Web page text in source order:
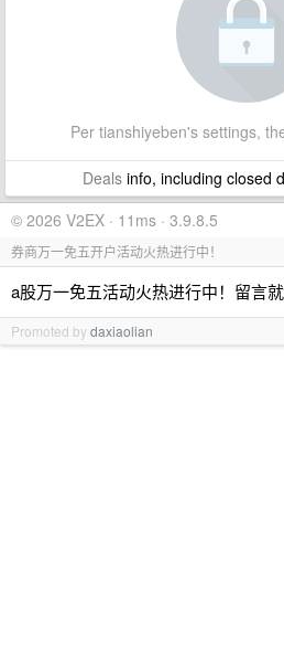
Per tianshiyeben's settings,
Dealsinfo, including closed
© 2026 V2EX · 11ms · 3.9.8.5
券商万一免五开户活动火热进行中！
a股万一免五活动火热进行中！留言就
Promoted bydaxiaolian